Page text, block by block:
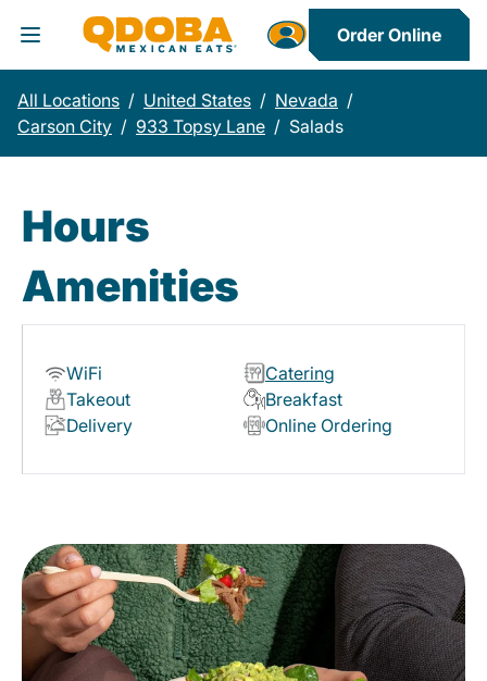
Toggle Header Menu
Order Online
All Locations / United States / Nevada /
Carson City / 933 Topsy Lane / Salads
Hours
Amenities
WiFi
Catering
Takeout
Breakfast
Delivery
Online Ordering